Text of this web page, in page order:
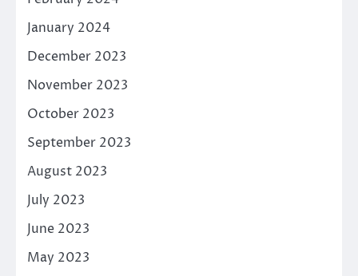
January 2024
December 2023
November 2023
October 2023
September 2023
August 2023
July 2023
June 2023
May 2023